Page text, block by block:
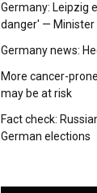
Germany: Leipzig
danger' — Minister
Germany news:
More cancer-
may be at risk
Fact check:
German elections